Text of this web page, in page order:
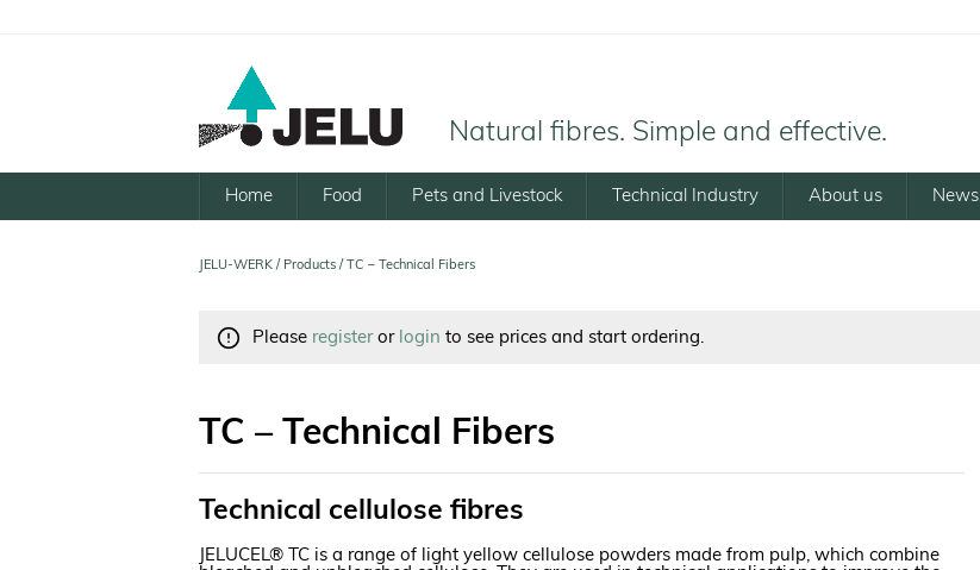
Natural fibres. Simple and effective.
Home Food Pets and Livestock Technical Industry About us News
JELU-WERK / Products / TC – Technical Fibers
Please registeror login to see prices and start ordering.
TC – Technical Fibers
Technical cellulose fibres
JELUCEL® TC is a range of light yellow cellulose powders made from pulp, which combine